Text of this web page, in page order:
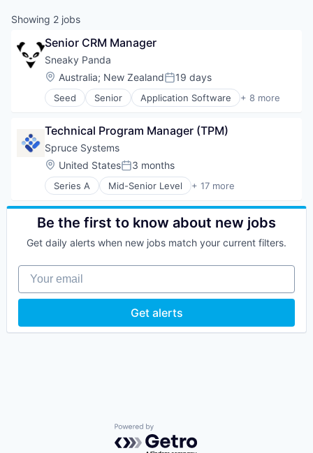
Showing 2 jobs
Senior CRM Manager
Sneaky Panda
Location:
Australia; New ZealandPosted:
19 days
Seed Senior Application Software + 8 more
Apps
Entertainment Software
Gaming
Mobile
Mobile Apps
Online Games
Technical Program Manager (TPM)
Spruce Systems
Location:
United StatesPosted:
3 months
Series A Mid-Senior Level + 17 more
Analytics
Application Software
Blockchain
Business/Productivity Software
Data & Analytics
Enterprise Software
Financial Services
Identity Management
Payments
Be the first to know about new jobs
Get daily alerts when new jobs match your current filters.
Your email
Get alerts
Powered by Getro.com